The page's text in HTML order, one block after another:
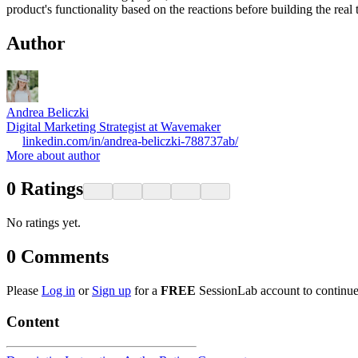
product's functionality based on the reactions before building the real
Author
Andrea Beliczki
Digital Marketing Strategist at Wavemaker
linkedin.com/in/andrea-beliczki-788737ab/
More about author
0 Ratings
No ratings yet.
0 Comments
Please Log in or Sign up for a FREE SessionLab account to
Content